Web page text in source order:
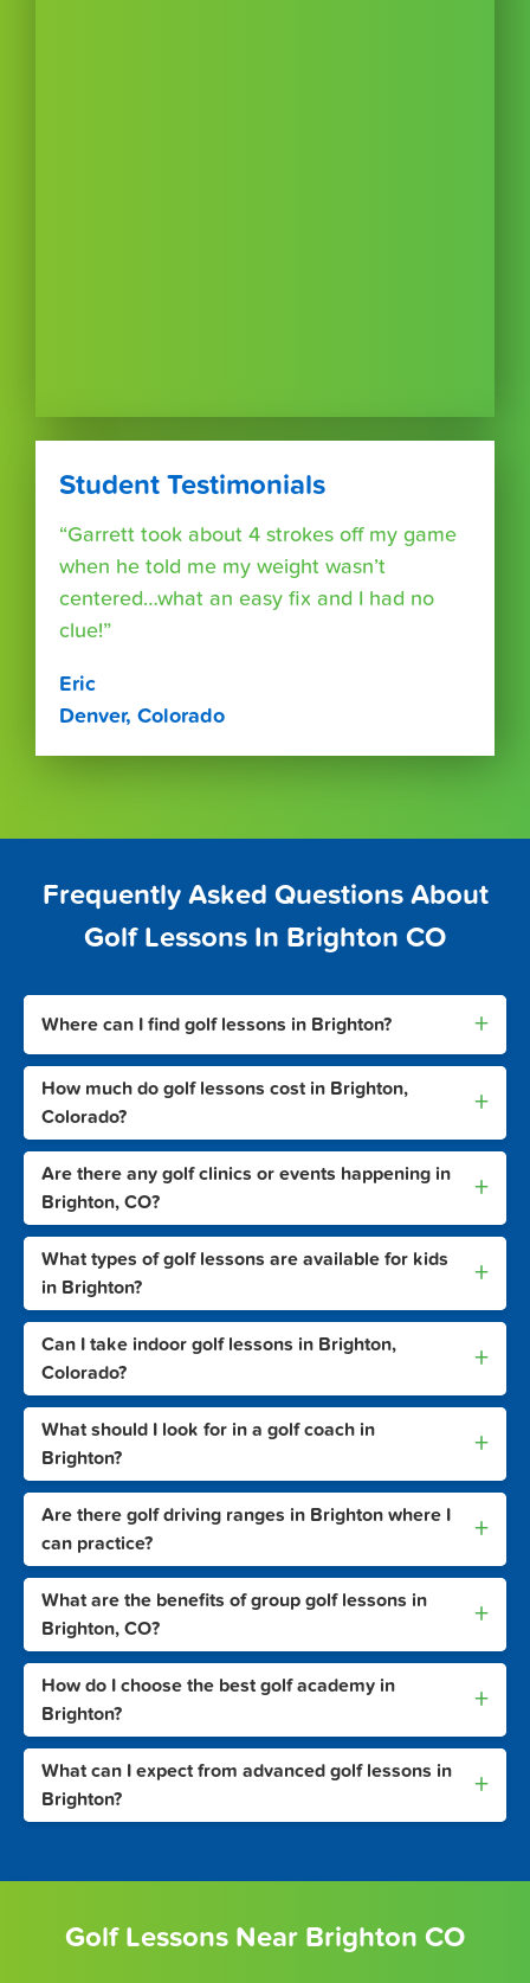
Student Testimonials
“Garrett took about 4 strokes off my game
when he told me my weight wasn’t
centered…what an easy fix and I had no
clue!”
Eric
Denver, Colorado
Frequently Asked Questions About
Golf Lessons In Brighton CO
Where can I find golf lessons in Brighton? +
How much do golf lessons cost in Brighton,
Colorado?
+
Are there any golf clinics or events happening in
Brighton, CO?
+
What types of golf lessons are available for kids
in Brighton?
+
Can I take indoor golf lessons in Brighton,
Colorado?
+
What should I look for in a golf coach in
Brighton?
+
Are there golf driving ranges in Brighton where I
can practice?
+
What are the benefits of group golf lessons in
Brighton, CO?
+
How do I choose the best golf academy in
Brighton?
+
What can I expect from advanced golf lessons in
Brighton?
+
Golf Lessons Near Brighton CO